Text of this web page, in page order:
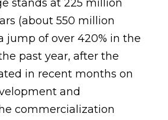
stands at 225 million
(about 550 million
jump of over 420% in the
past year, after the
in recent months on
and
commercialization